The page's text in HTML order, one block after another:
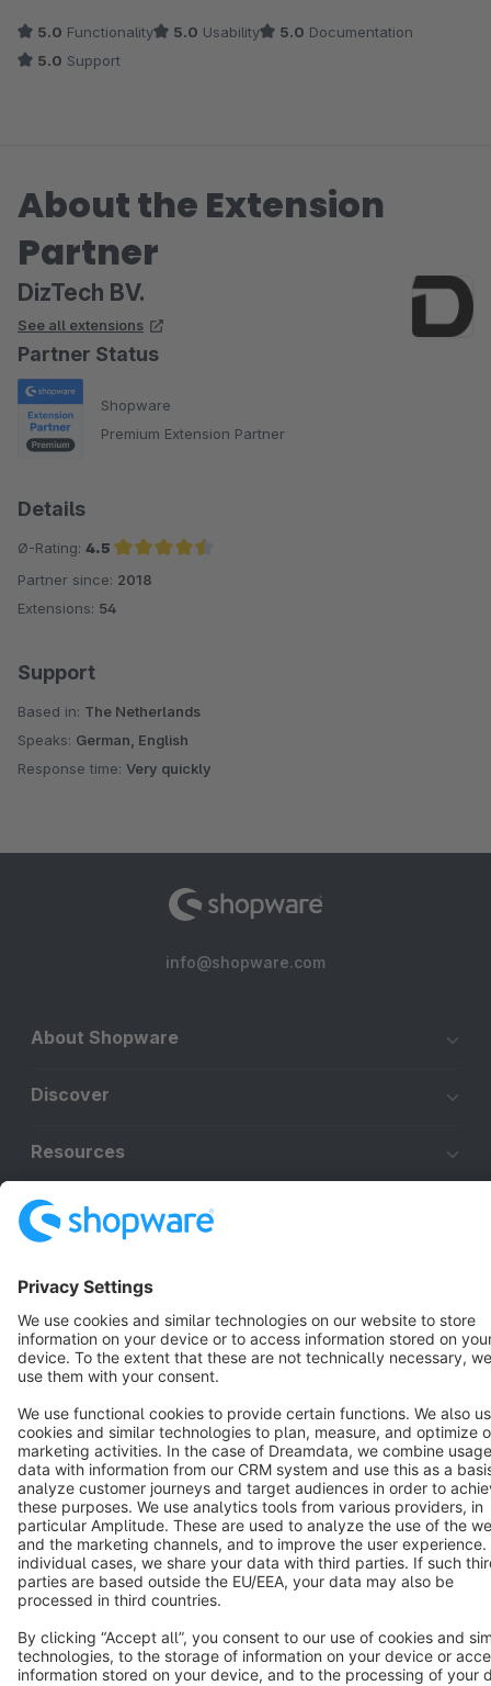
5.0 Functionality 5.0 Usability 5.0 Documentation
5.0 Support
About the Extension
Partner
DizTech BV.
See all extensions
Partner Status
Shopware
Premium Extension Partner
Details
Ø-Rating: 4.5
Average rating of 4.5 out of 5 stars
Partner since: 2018
Extensions: 54
Support
Based in: The Netherlands
Speaks: German, English
Response time: Very quickly
info@shopware.com
About Shopware
Discover
Resources
Cookie settings
Copyright © shopware AG - All rights reserved
Notice: * All prices are quoted net of the statutory value-added tax